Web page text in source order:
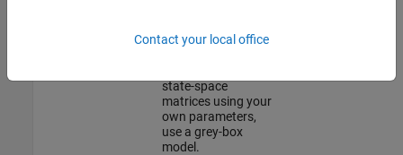
parameter
state-space
matrices using your
own parameters,
use a grey-box
model.
Contact your local office